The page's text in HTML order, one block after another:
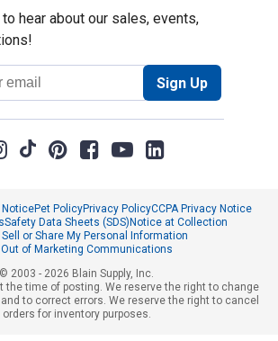
hear about our sales, events,
Sign Up
Pet PolicyPrivacy PolicyCCPA Privacy Notice
Safety Data Sheets (SDS)Notice at Collection
Sell or Share My Personal Information
Out of Marketing Communications
© 2003 - 2026 Blain Supply, Inc.
the time of posting. We reserve the right to change
to correct errors. We reserve the right to cancel
orders for inventory purposes.